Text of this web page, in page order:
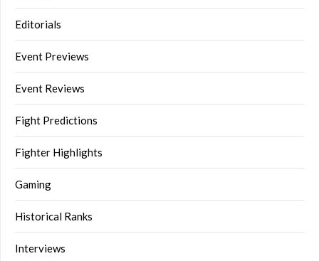
Editorials
Event Previews
Event Reviews
Fight Predictions
Fighter Highlights
Gaming
Historical Ranks
Interviews